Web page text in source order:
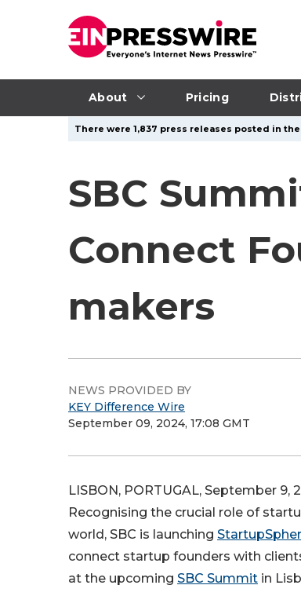
About Pricing
There were 1,837 press releases posted in
SBC
Connect
makers
NEWS PROVIDED BY
KEY Difference Wire
September 09, 2024, 17:08 GMT
LISBON, PORTUGAL, September 9,
Recognising the crucial role of
world, SBC is launching
connect startup founders with
at the upcoming SBC Summit in